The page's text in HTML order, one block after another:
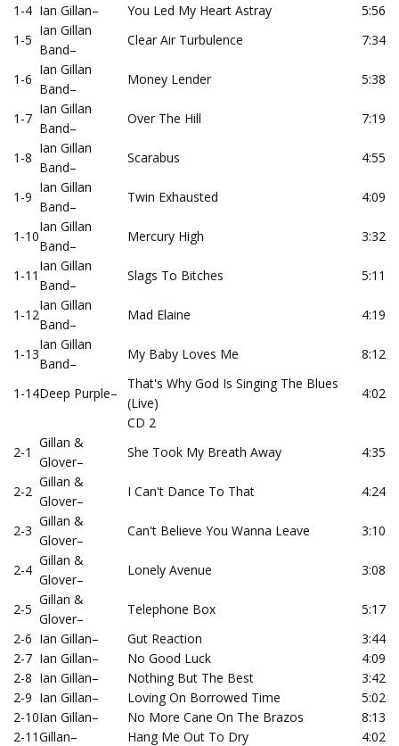
1-4 Ian Gillan– You Led My Heart Astray
5:56
1-5
Ian Gillan
Band–
Clear Air Turbulence 7:34
1-6
Ian Gillan
Band–
Money Lender 5:38
1-7
Ian Gillan
Band–
Over The Hill 7:19
1-8
Ian Gillan
Band–
Scarabus 4:55
1-9
Ian Gillan
Band–
Twin Exhausted 4:09
1-10
Ian Gillan
Band–
Mercury High 3:32
1-11
Ian Gillan
Band–
Slags To Bitches 5:11
1-12
Ian Gillan
Band–
Mad Elaine 4:19
1-13
Ian Gillan
Band–
My Baby Loves Me 8:12
1-14Deep Purple–
That's Why God Is Singing The Blues
(Live)
4:02
CD 2
2-1
Gillan &
Glover–
She Took My Breath Away 4:35
2-2
Gillan &
Glover–
I Can't Dance To That 4:24
2-3
Gillan &
Glover–
Can't Believe You Wanna Leave 3:10
2-4
Gillan &
Glover–
Lonely Avenue 3:08
2-5
Gillan &
Glover–
Telephone Box
5:17
2-6 Ian Gillan– Gut Reaction
3:44
2-7 Ian Gillan– No Good Luck
4:09
2-8 Ian Gillan– Nothing But The Best
3:42
2-9 Ian Gillan– Loving On Borrowed Time
5:02
2-10Ian Gillan– No More Cane On The Brazos
8:13
2-11Gillan– Hang Me Out To Dry
4:02